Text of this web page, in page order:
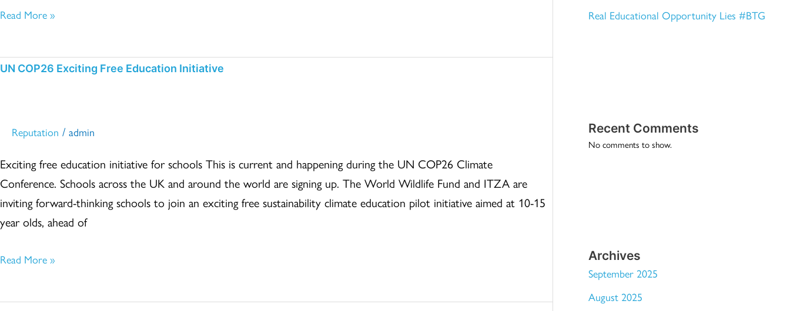
Read More »
UN COP26 Exciting Free Education Initiative
Reputation / admin
Exciting free education initiative for schools This is current and happening during the UN COP26 Climate
Conference. Schools across the UK and around the world are signing up. The World Wildlife Fund and ITZA are
inviting forward-thinking schools to join an exciting free sustainability climate education pilot initiative aimed at 10-15
year olds, ahead of
UN
Free
Education
Initiative
Read More »
Real Educational Opportunity Lies #BTG
Recent Comments
No comments to show.
Archives
September 2025
August 2025